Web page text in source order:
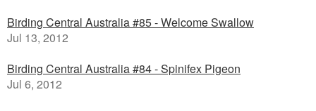
Birding Central Australia #85 - Welcome Swallow
Jul 13, 2012
Birding Central Australia #84 - Spinifex Pigeon
Jul 6, 2012